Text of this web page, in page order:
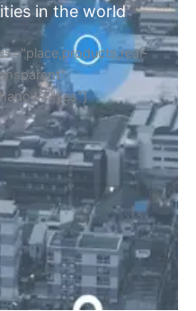
in the world